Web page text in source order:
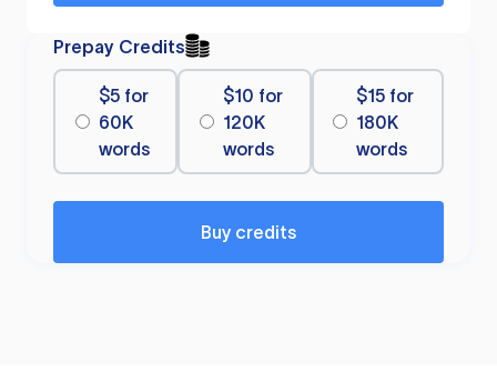
Prepay Credits
$5 for
60K
words
$10 for
120K
words
$15 for
180K
words
Buy credits